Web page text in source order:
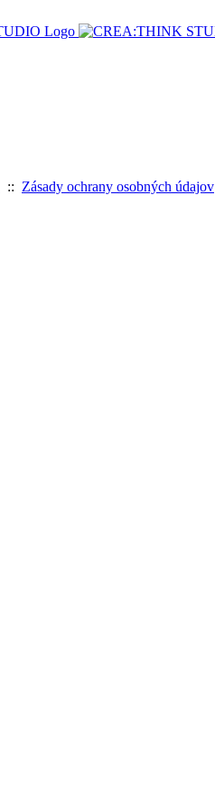
:: Zásady ochrany osobných údajov